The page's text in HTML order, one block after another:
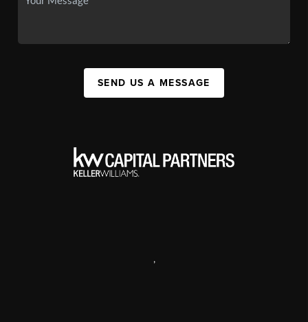
SEND US A MESSAGE
,